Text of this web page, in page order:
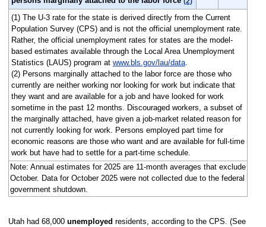
(1) The U-3 rate for the state is derived directly from the Current
Population Survey (CPS) and is not the official unemployment rate.
Rather, the official unemployment rates for states are the model-
based estimates available through the Local Area Unemployment
Statistics (LAUS) program at www.bls.gov/lau/data.
(2) Persons marginally attached to the labor force are those who
currently are neither working nor looking for work but indicate that
they want and are available for a job and have looked for work
sometime in the past 12 months. Discouraged workers, a subset of
the marginally attached, have given a job-market related reason for
not currently looking for work. Persons employed part time for
economic reasons are those who want and are available for full-time
work but have had to settle for a part-time schedule.
Note: Annual estimates for 2025 are 11-month averages that exclude
October. Data for October 2025 were not collected due to the federal
government shutdown.
Utah had 68,000 unemployed residents, according to the CPS. (See